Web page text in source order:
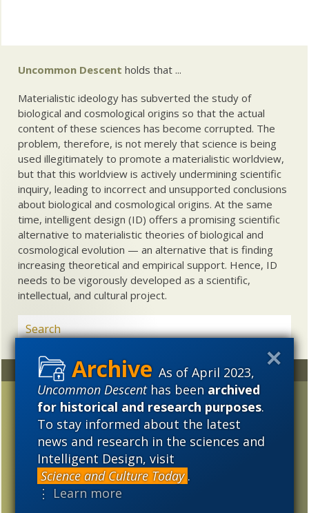
As of April 2023,
Uncommon Descenthas beenarchived
for historical and research purposes.
To stay informed about the latest
news and research in the sciences and
Intelligent Design, visit
Science and Culture Today .
⋮ Learn more
Uncommon Descent holds that ...
Materialistic ideology has subverted the study of
biological and cosmological origins so that the actual
content of these sciences has become corrupted. The
problem, therefore, is not merely that science is being
used illegitimately to promote a materialistic worldview,
but that this worldview is actively undermining scientific
inquiry, leading to incorrect and unsupported conclusions
about biological and cosmological origins. At the same
time, intelligent design (ID) offers a promising scientific
alternative to materialistic theories of biological and
cosmological evolution — an alternative that is finding
increasing theoretical and empirical support. Hence, ID
needs to be vigorously developed as a scientific,
intellectual, and cultural project.
Random
Thomas Risher – He
Gets It
How Darwin is
defended, in case you
wondered …
Flexoelectric Motors of
Archives
2023
2020
2019
2017
2014